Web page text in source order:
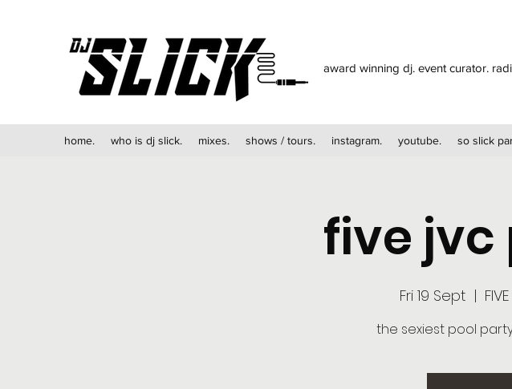
award winning dj. event curator.
home. who is dj slick. mixes. shows / tours. instagram. youtube. so slick
five jvc
Fri 19 Sept
  |
the sexiest pool